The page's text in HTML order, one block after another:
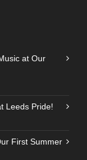
at Our
Leeds Pride!
First Summer